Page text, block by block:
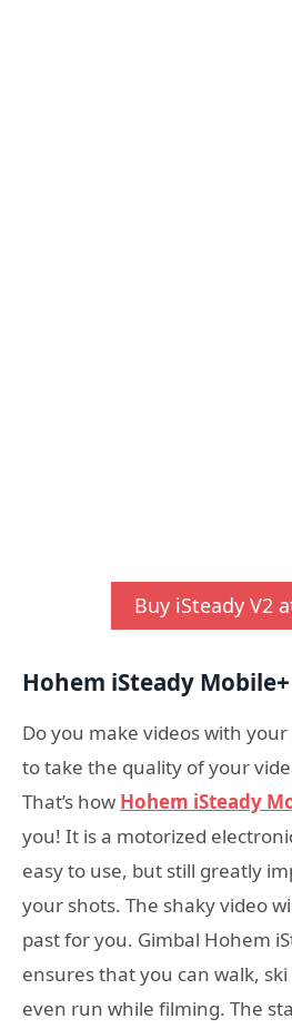
Buy iSteady V2
Hohem iSteady Mobile+
Do you make videos with
to take the quality of your
That’s how Hohem iSteady
you! It is a motorized
easy to use, but still greatly
your shots. The shaky video
past for you. Gimbal Hohem
ensures that you can walk,
even run while filming. The